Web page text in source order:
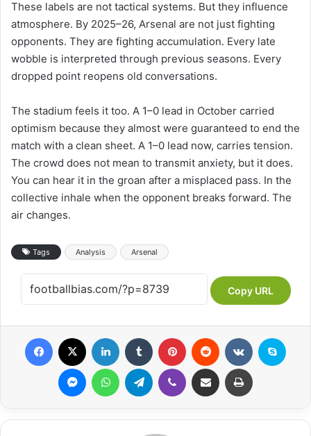
These labels are not tactical systems. But they influence
atmosphere. By 2025–26, Arsenal are not just fighting
opponents. They are fighting accumulation. Every late
wobble is interpreted through previous seasons. Every
dropped point reopens old conversations.
The stadium feels it too. A 1–0 lead in October carried
optimism because they almost were guaranteed to end the
match with a clean sheet. A 1–0 lead now, carries tension.
The crowd does not mean to transmit anxiety, but it does.
You can hear it in the groan after a misplaced pass. In the
collective inhale when the opponent breaks forward. The
air changes.
Tags Analysis Arsenal
Copy URL